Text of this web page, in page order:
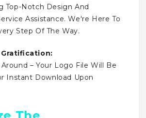
Top-Notch Design And
Assistance. We're Here To
Step Of The Way.
– Your Logo File Will Be
Instant Download Upon